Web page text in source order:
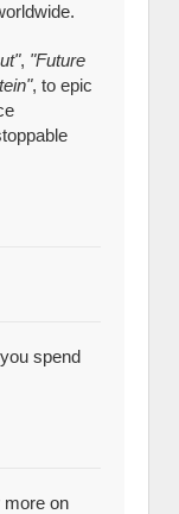
, "Future
, to epic
spend
more on